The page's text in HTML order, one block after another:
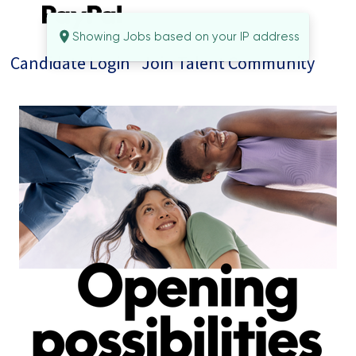
Candidate Login Join Talent Community
Jobs
Showing Jobs based on your IP address